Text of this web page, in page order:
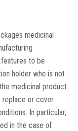
medicinal
to be
holder who is not
medicinal product
replace or cover
In particular,
in the case of